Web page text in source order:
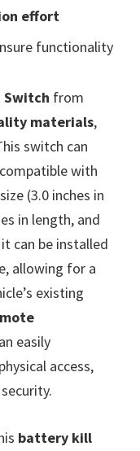
effort
functionality
Switch from
materials,
switch can
with
(3.0 inches in
in length, and
can be installed
allowing for a
existing
easily
access,
battery kill